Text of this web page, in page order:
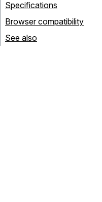
Specifications
Browser compatibility
See also